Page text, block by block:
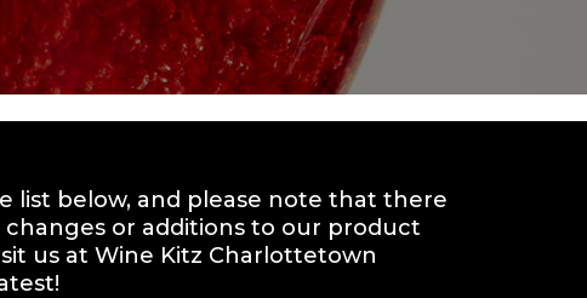
list below, and please note that there
or additions to our product
us at Wine Kitz Charlottetown